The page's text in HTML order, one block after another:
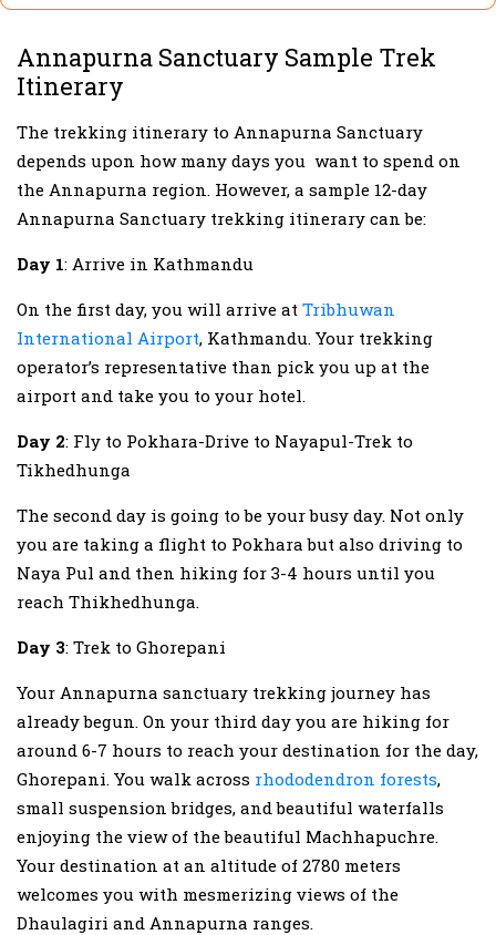
Annapurna Sanctuary Sample Trek
Itinerary
The trekking itinerary to Annapurna Sanctuary
depends upon how many days you want to spend on
the Annapurna region. However, a sample 12-day
Annapurna Sanctuary trekking itinerary can be:
Day 1: Arrive in Kathmandu
On the first day, you will arrive at Tribhuwan
International Airport, Kathmandu. Your trekking
operator’s representative than pick you up at the
airport and take you to your hotel.
Day 2: Fly to Pokhara-Drive to Nayapul-Trek to
Tikhedhunga
The second day is going to be your busy day. Not only
you are taking a flight to Pokhara but also driving to
Naya Pul and then hiking for 3-4 hours until you
reach Thikhedhunga.
Day 3: Trek to Ghorepani
Your Annapurna sanctuary trekking journey has
already begun. On your third day you are hiking for
around 6-7 hours to reach your destination for the day,
Ghorepani. You walk across rhododendron forests,
small suspension bridges, and beautiful waterfalls
enjoying the view of the beautiful Machhapuchre.
Your destination at an altitude of 2780 meters
welcomes you with mesmerizing views of the
Dhaulagiri and Annapurna ranges.